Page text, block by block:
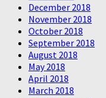
December 2018
November 2018
October 2018
September 2018
August 2018
May 2018
April 2018
March 2018